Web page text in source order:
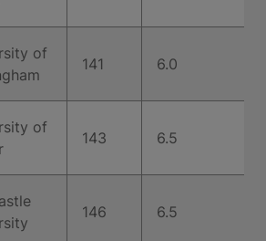
of
141 6.0
of
143 6.5
146 6.5